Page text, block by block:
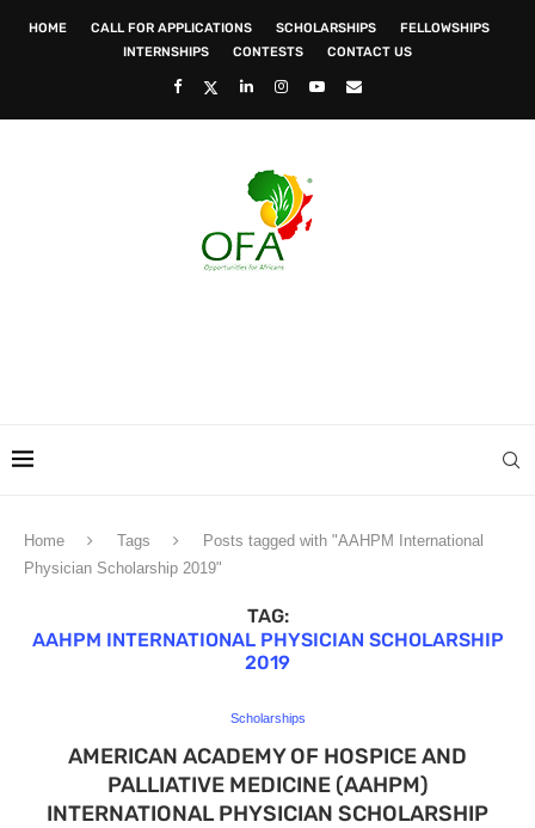
HOME CALL FOR APPLICATIONS SCHOLARSHIPS
FELLOWSHIPS
INTERNSHIPS
CONTESTS CONTACT US
Home Tags
Posts tagged with "AAHPM International
Physician Scholarship 2019"
TAG:
AAHPM INTERNATIONAL PHYSICIAN SCHOLARSHIP
2019
Scholarships
AMERICAN ACADEMY OF HOSPICE AND
PALLIATIVE MEDICINE (AAHPM)
INTERNATIONAL PHYSICIAN SCHOLARSHIP